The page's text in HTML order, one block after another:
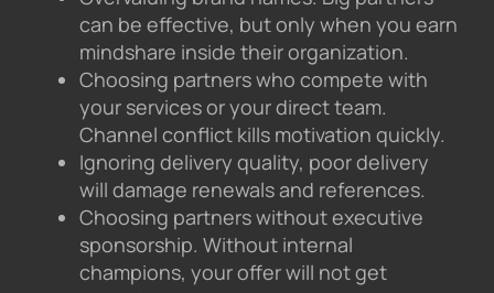
can be effective, but only when you earn
mindshare inside their organization.
Choosing partners who compete with
your services or your direct team.
Channel conflict kills motivation quickly.
Ignoring delivery quality, poor delivery
will damage renewals and references.
Choosing partners without executive
sponsorship. Without internal
champions, your offer will not get